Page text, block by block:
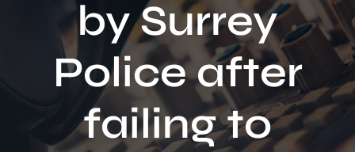
Schedule
Contact
by Surrey
Police after
failing to